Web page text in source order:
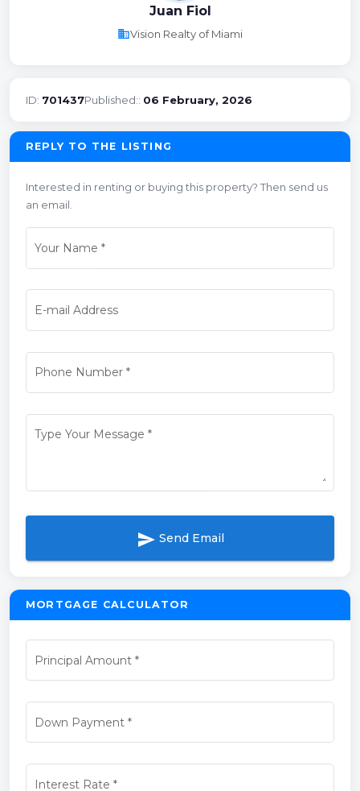
Juan Fiol
businessVision Realty of Miami
ID: 701437Published:: 06 February, 2026
REPLY TO THE LISTING
Interested in renting or buying this property? Then send us
an email.
Your Name *
E-mail Address
Phone Number*
Type Your Message *
send Send Email
MORTGAGE CALCULATOR
Principal Amount *
Down Payment*
Interest Rate *